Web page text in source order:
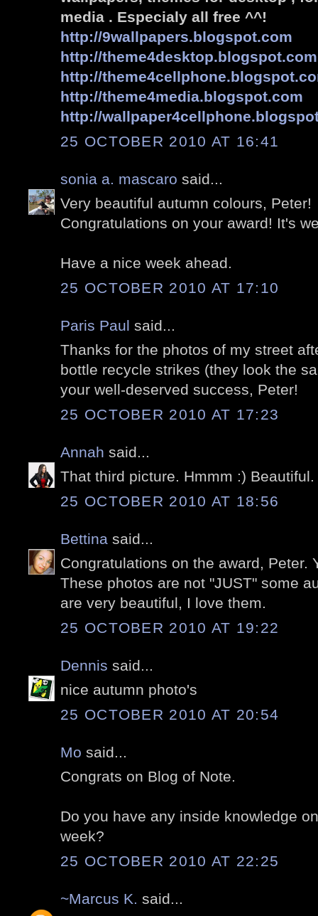
media . Especialy all free ^^!
http://9wallpapers.blogspot.com
http://theme4desktop.blogspot.com
http://
http://theme4media.blogspot.com
http://
25 OCTOBER 2010 AT 16:41
sonia a. mascaro said...
Very beautiful autumn colours, Peter!
Congratulations on your award! It's
Have a nice week ahead.
25 OCTOBER 2010 AT 17:10
Paris Paul said...
Thanks for the photos of my street
bottle recycle strikes (they look the
your well-deserved success, Peter!
25 OCTOBER 2010 AT 17:23
Annah said...
That third picture. Hmmm :) Beautiful.
25 OCTOBER 2010 AT 18:56
Bettina said...
Congratulations on the award, Peter.
These photos are not "JUST" some
are very beautiful, I love them.
25 OCTOBER 2010 AT 19:22
Dennis said...
nice autumn photo's
25 OCTOBER 2010 AT 20:54
Mo said...
Congrats on Blog of Note.
Do you have any inside knowledge
week?
25 OCTOBER 2010 AT 22:25
~Marcus K. said...